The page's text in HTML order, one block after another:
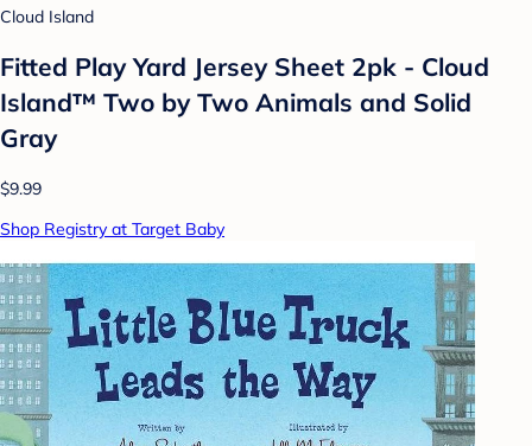
Cloud Island
Fitted Play Yard Jersey Sheet 2pk - Cloud
Island™ Two by Two Animals and Solid
Gray
$9.99
Shop Registry at Target Baby